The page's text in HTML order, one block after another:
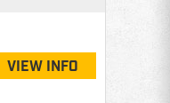
VIEW INFO